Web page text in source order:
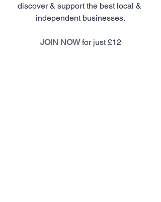
discover & support the best local &
independent businesses.
JOIN NOW for just £12